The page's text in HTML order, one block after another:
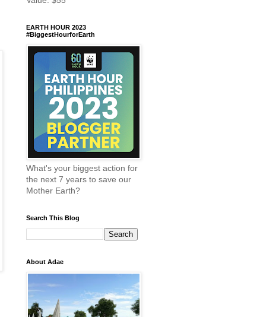
EARTH HOUR 2023
#BiggestHourforEarth
What's your biggest action for
the next 7 years to save our
Mother Earth?
Search This Blog
About Adae